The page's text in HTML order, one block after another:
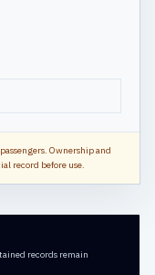
Ownership and
record before use.
records remain